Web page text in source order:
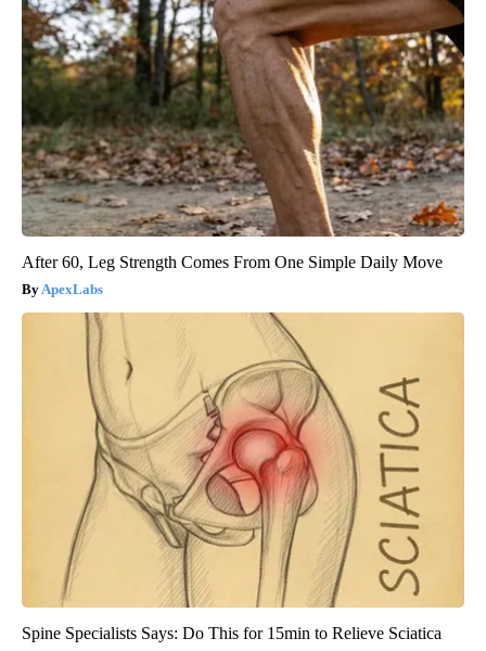
After 60, Leg Strength Comes From One Simple Daily Move
ApexLabs
Spine Specialists Says: Do This for 15min to Relieve Sciatica